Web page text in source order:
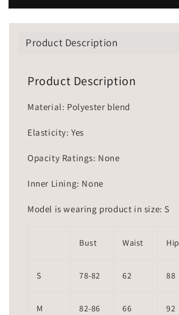
Product Description
Product Description
Material: Polyester blend
Elasticity: Yes
Opacity Ratings: None
Inner Lining: None
Model is wearing product in size: S
Bust Waist Hip
S 78-82 62 88
M 82-86 66 92